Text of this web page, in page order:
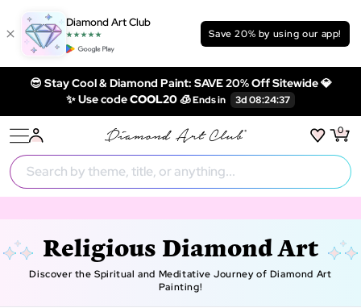
Diamond Art Club
Save 20% by using our app!
😎 Stay Cool & Diamond Paint: SAVE 20% Off Sitewide 💎
✨ Use codeCOOL20 🧊
0
Religious Diamond Art
Discover the Spiritual and Meditative Journey of Diamond Art
Painting!